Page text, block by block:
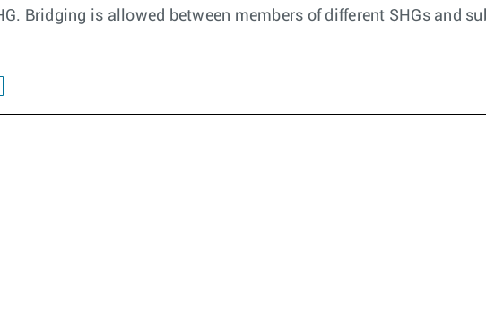
Bridging is allowed between members of different SHGs and